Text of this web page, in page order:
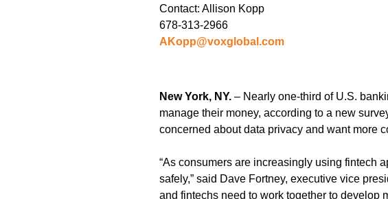
Contact: Allison Kopp
678-313-2966
AKopp@voxglobal.com
New York, NY.– Nearly one-third of U.S.
manage their money, according to a new
concerned about data privacy and want more
“As consumers are increasingly using fintech
safely,” said Dave Fortney, executive vice
and fintechs need to work together to develop